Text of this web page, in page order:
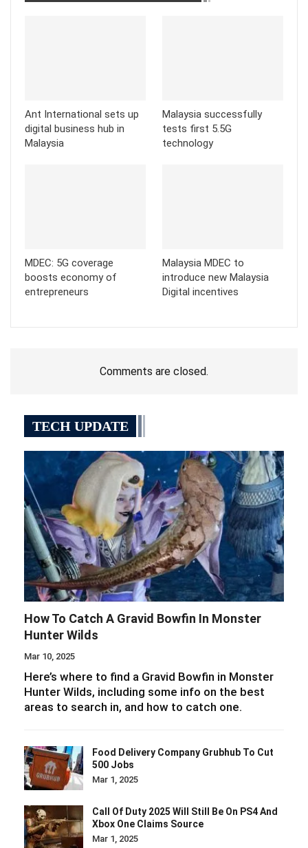
Ant International sets up
digital business hub in
Malaysia
Malaysia successfully
tests first 5.5G
technology
MDEC: 5G coverage
boosts economy of
entrepreneurs
Malaysia MDEC to
introduce new Malaysia
Digital incentives
Comments are closed.
TECH UPDATE
How To Catch A Gravid Bowfin In Monster
Hunter Wilds
Mar 10, 2025
Here’s where to find a Gravid Bowfin in Monster
Hunter Wilds, including some info on the best
areas to search in, and how to catch one.
Food Delivery Company Grubhub To Cut
500 Jobs
Mar 1, 2025
Call Of Duty 2025 Will Still Be On PS4 And
Xbox One Claims Source
Mar 1, 2025